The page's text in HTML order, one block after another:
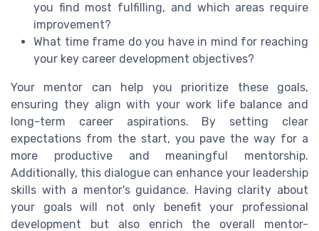
you find most fulfilling, and which areas require
improvement?
What time frame do you have in mind for reaching
your key career development objectives?
Your mentor can help you prioritize these goals,
ensuring they align with your work life balance and
long-term career aspirations. By setting clear
expectations from the start, you pave the way for a
more productive and meaningful mentorship.
Additionally, this dialogue can enhance your leadership
skills with a mentor's guidance. Having clarity about
your goals will not only benefit your professional
development but also enrich the overall mentor-